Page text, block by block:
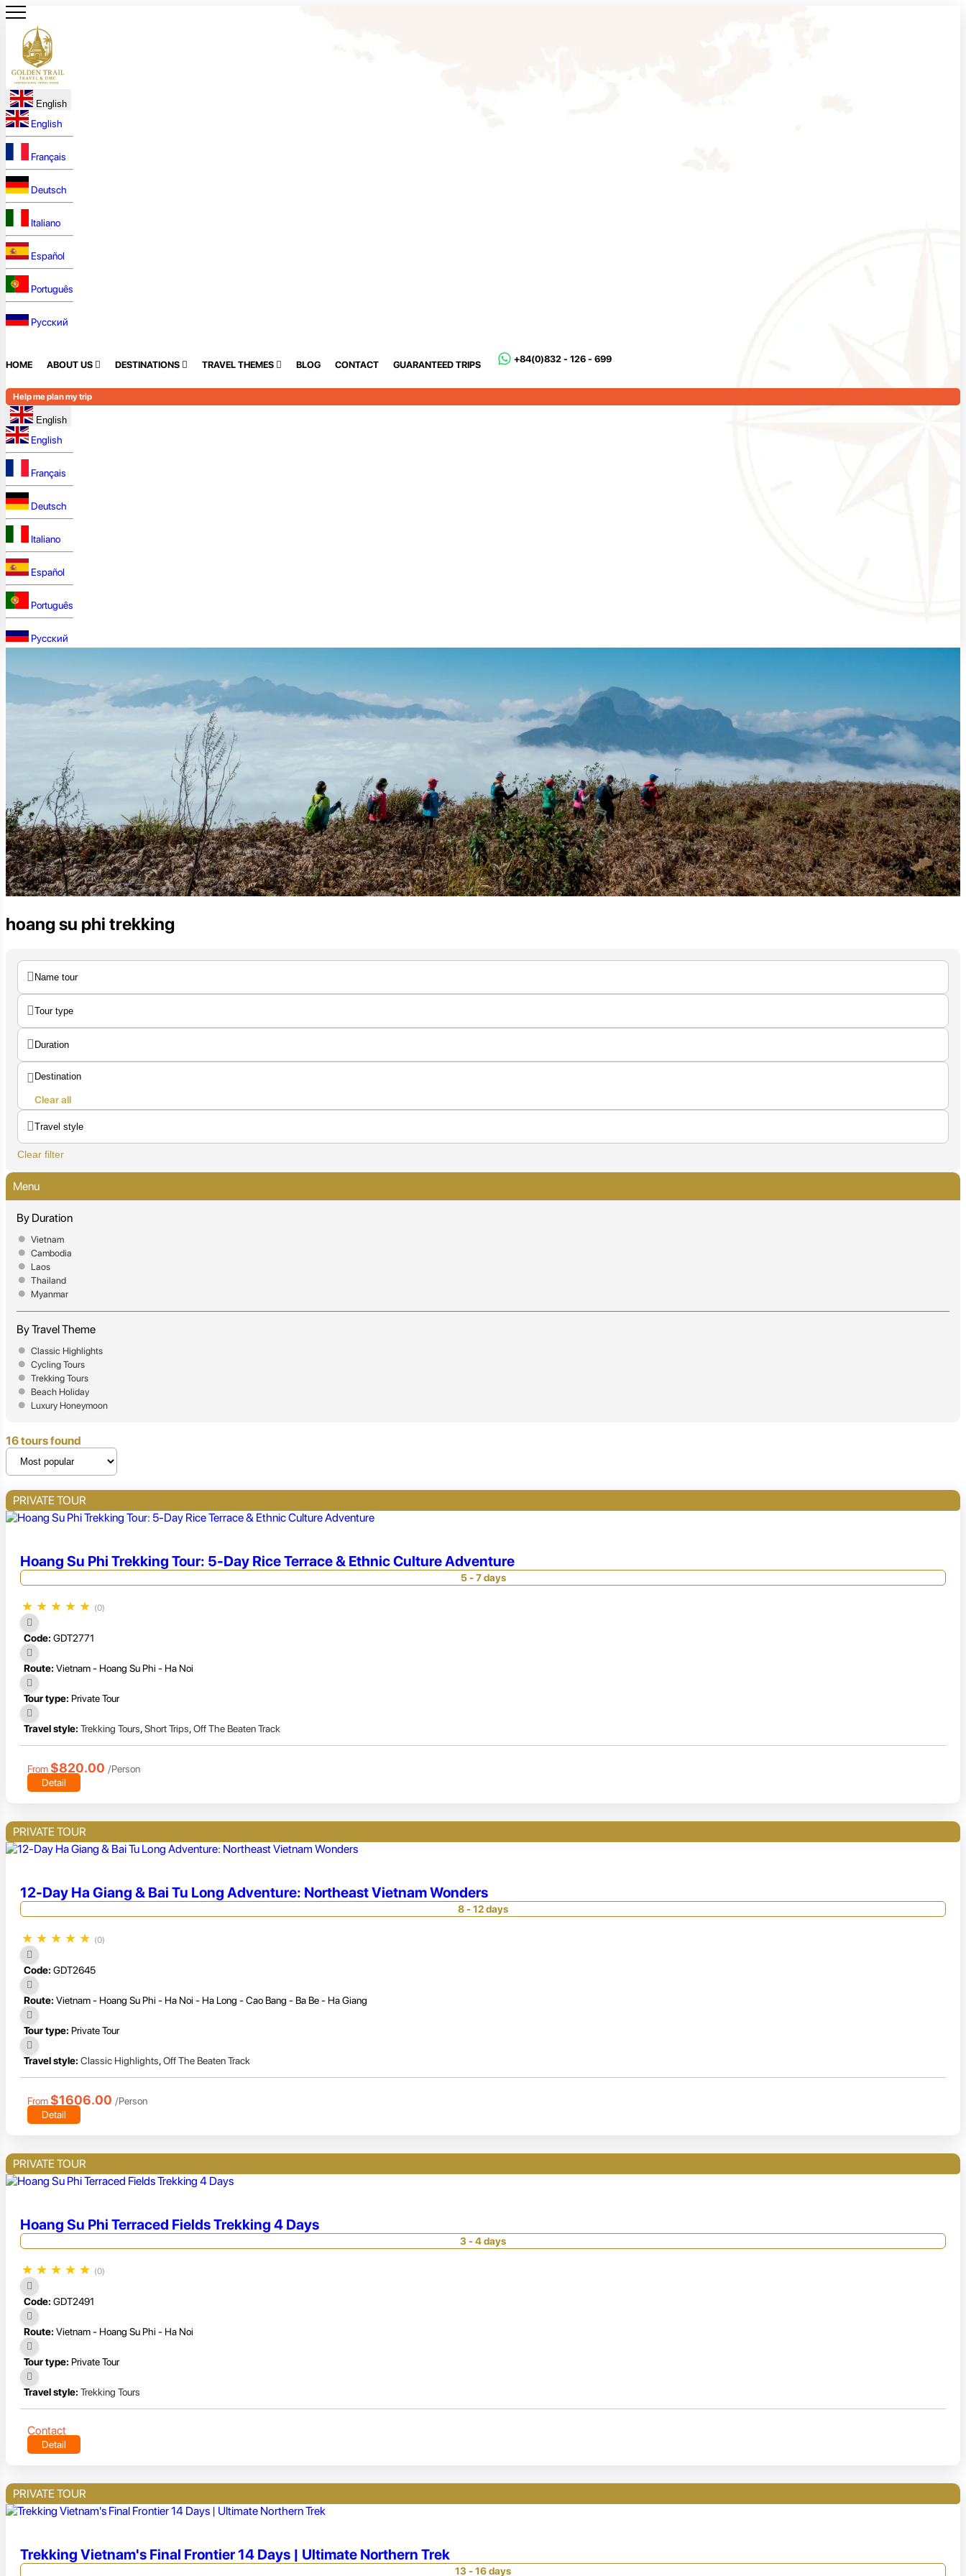
English
English
Français
Deutsch
Italiano
Español
Português
Русский
HOME ABOUT US DESTINATIONS TRAVEL THEMES BLOG CONTACT GUARANTEED TRIPS
+84(0)832 - 126 - 699
Help me plan my trip
English
English
Français
Deutsch
Italiano
Español
Português
Русский
hoang su phi trekking
Clear all
Clear filter
Menu
By Duration
Vietnam
Cambodia
Laos
Thailand
Myanmar
By Travel Theme
Classic Highlights
Cycling Tours
Trekking Tours
Beach Holiday
Luxury Honeymoon
16 tours found
PRIVATE TOUR
Hoang Su Phi Trekking Tour: 5-Day Rice Terrace & Ethnic Culture Adventure
5 - 7 days
★ ★ ★ ★ ★ (0)
Code: GDT2771
Route: Vietnam - Hoang Su Phi - Ha Noi
Tour type: Private Tour
Travel style: Trekking Tours,Short Trips,Off The Beaten Track
From $820.00 /Person
Detail
PRIVATE TOUR
12-Day Ha Giang & Bai Tu Long Adventure: Northeast Vietnam Wonders
8 - 12 days
★ ★ ★ ★ ★ (0)
Code: GDT2645
Route: Vietnam - Hoang Su Phi - Ha Noi - Ha Long - Cao Bang - Ba Be - Ha Giang
Tour type: Private Tour
Travel style: Classic Highlights,Off The Beaten Track
From $1606.00 /Person
Detail
PRIVATE TOUR
Hoang Su Phi Terraced Fields Trekking 4 Days
3 - 4 days
★ ★ ★ ★ ★ (0)
Code: GDT2491
Route: Vietnam - Hoang Su Phi - Ha Noi
Tour type: Private Tour
Travel style: Trekking Tours
Contact
Detail
PRIVATE TOUR
Trekking Vietnam's Final Frontier 14 Days | Ultimate Northern Trek
13 - 16 days